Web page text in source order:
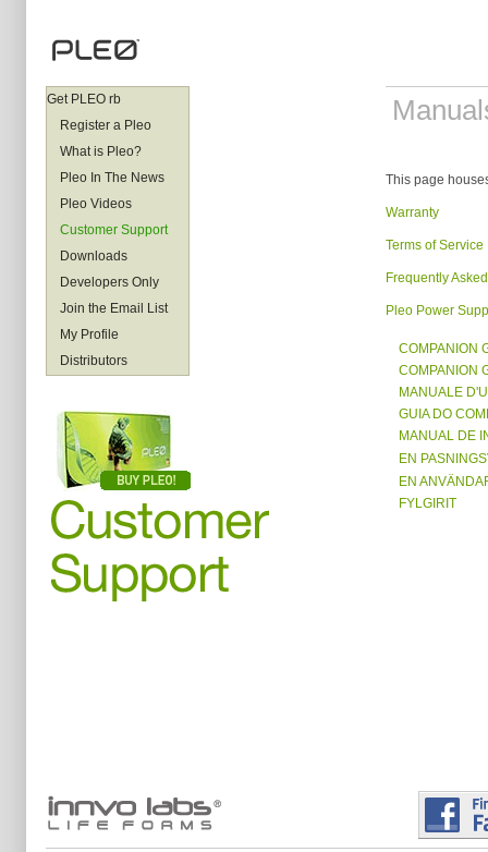
This page
Warranty
Terms of Service
Frequently
Pleo Power
COMPANION
COMPANION
MANUALE
GUIA DO
MANUAL DE
EN
EN
FYLGIRIT
Get PLEO rb
Register a Pleo
What is Pleo?
Pleo In The News
Pleo Videos
Customer Support
Downloads
Developers Only
Join the Email List
My Profile
Distributors